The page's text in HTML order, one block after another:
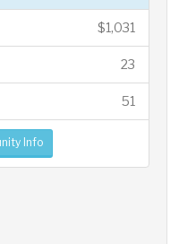
$1,031
23
51
Info